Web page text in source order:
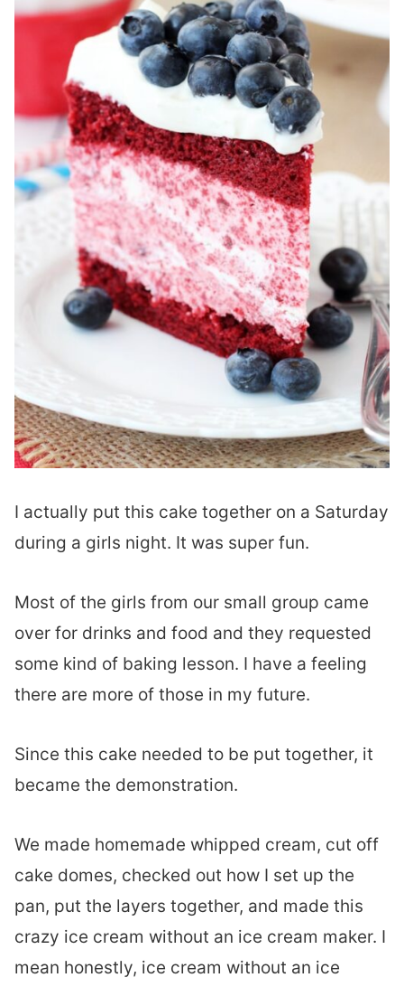
I actually put this cake together on a Saturday
during a girls night. It was super fun.
Most of the girls from our small group came
over for drinks and food and they requested
some kind of baking lesson. I have a feeling
there are more of those in my future.
Since this cake needed to be put together, it
became the demonstration.
We made homemade whipped cream, cut off
cake domes, checked out how I set up the
pan, put the layers together, and made this
crazy ice cream without an ice cream maker. I
mean honestly, ice cream without an ice